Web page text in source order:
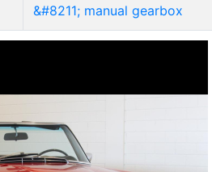
&#8211; manual gearbox